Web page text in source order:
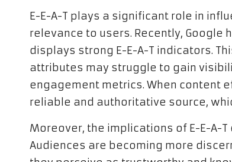
E-E-A-T plays a significant role in
relevance to users. Recently,
displays strong E-E-A-T indicators.
attributes may struggle to gain
engagement metrics. When content
reliable and authoritative source,
Moreover, the implications of E-E-A-
Audiences are becoming more